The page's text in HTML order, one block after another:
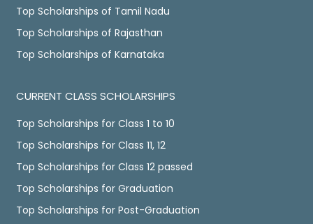
Top Scholarships of Tamil Nadu
Top Scholarships of Rajasthan
Top Scholarships of Karnataka
CURRENT CLASS SCHOLARSHIPS
Top Scholarships for Class 1 to 10
Top Scholarships for Class 11, 12
Top Scholarships for Class 12 passed
Top Scholarships for Graduation
Top Scholarships for Post-Graduation